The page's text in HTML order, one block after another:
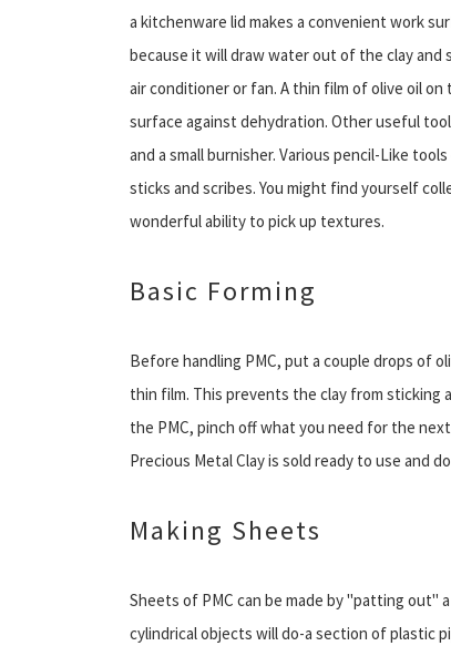
a kitchenware lid makes a convenient work
because it will draw water out of the clay and
air conditioner or fan. A thin film of olive oil
surface against dehydration. Other useful
and a small burnisher. Various pencil-Like
sticks and scribes. You might find yourself
wonderful ability to pick up textures.
Basic Forming
Before handling PMC, put a couple drops of
thin film. This prevents the clay from sticking
the PMC, pinch off what you need for the
Precious Metal Clay is sold ready to use and
Making Sheets
Sheets of PMC can be made by "patting out"
cylindrical objects will do-a section of plastic